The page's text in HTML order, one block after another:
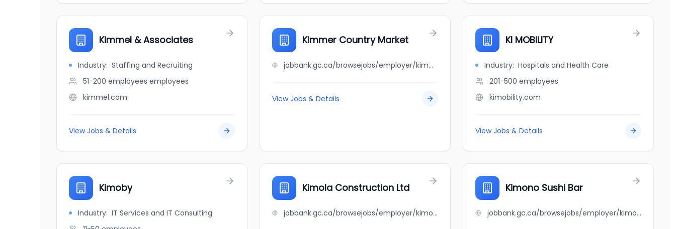
Kimmel & Associates
Industry: Staffing and Recruiting
51-200 employees employees
kimmel.com
View Jobs & Details
Kimmer Country Market
jobbank.gc.ca/browsejobs/employer/kimmer+country+market/ca
View Jobs & Details
KI MOBILITY
Industry: Hospitals and Health Care
201-500 employees
kimobility.com
View Jobs & Details
Kimoby
Industry: IT Services and IT Consulting
Kimola Construction Ltd
jobbank.gc.ca/browsejobs/employer/kimola+construction+ltd/ca
Kimono Sushi Bar
jobbank.gc.ca/browsejobs/employer/kimono+sushi+bar/ca